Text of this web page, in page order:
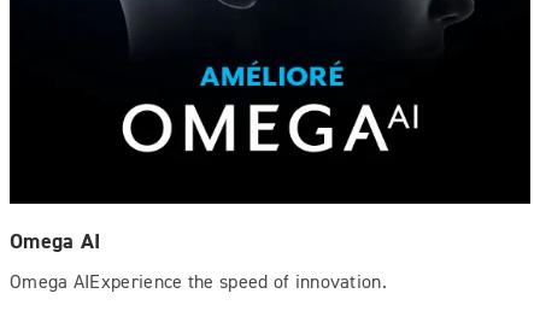
Omega AI
Omega AIExperience the speed of innovation.